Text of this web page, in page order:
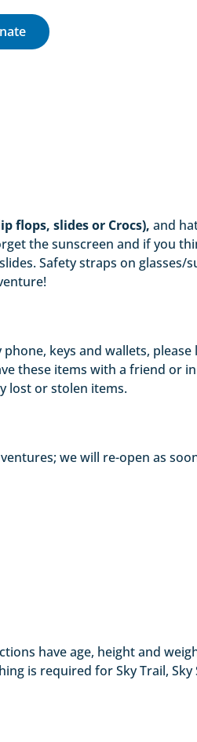
flops, slides or Crocs), and
the sunscreen and if you
Safety straps on glasses/
keys and wallets,
these items with a friend or
lost or stolen items.
we will re-open as
have age, height and
is required for Sky Trail, Sky